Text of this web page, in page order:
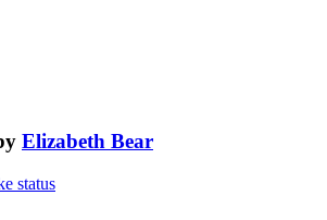
Elizabeth Bear
status